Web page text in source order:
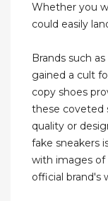
Whether you
could easily
Brands such
gained a cult
copy shoes
these coveted
quality or
fake sneakers
with images
official brand's